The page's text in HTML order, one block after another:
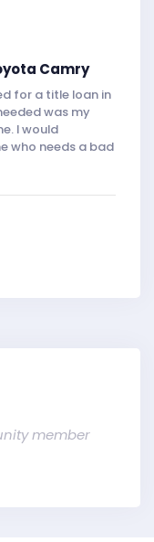
Camry
for a title loan in
was my
I would
who needs a bad
member